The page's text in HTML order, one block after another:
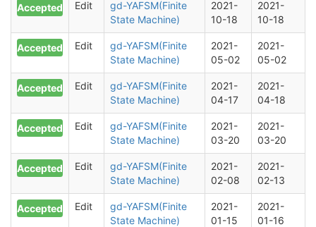
Accepted Edit
gd-YAFSM(Finite
State Machine)
2021-
10-18
2021-
10-18
Accepted Edit
gd-YAFSM(Finite
State Machine)
2021-
05-02
2021-
05-02
Accepted Edit
gd-YAFSM(Finite
State Machine)
2021-
04-17
2021-
04-18
Accepted Edit
gd-YAFSM(Finite
State Machine)
2021-
03-20
2021-
03-20
Accepted Edit
gd-YAFSM(Finite
State Machine)
2021-
02-08
2021-
02-13
Accepted Edit
gd-YAFSM(Finite
State Machine)
2021-
01-15
2021-
01-16